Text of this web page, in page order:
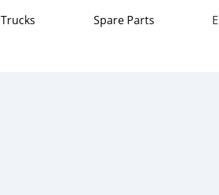
Trucks Spare Parts